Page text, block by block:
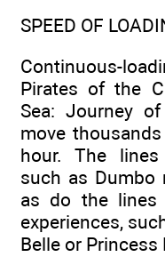
SPEED OF
Continuous-
Pirates of the
Sea: Journey
move
hour. The
such as Dumbo
as do the lines
experiences,
Belle or Princess